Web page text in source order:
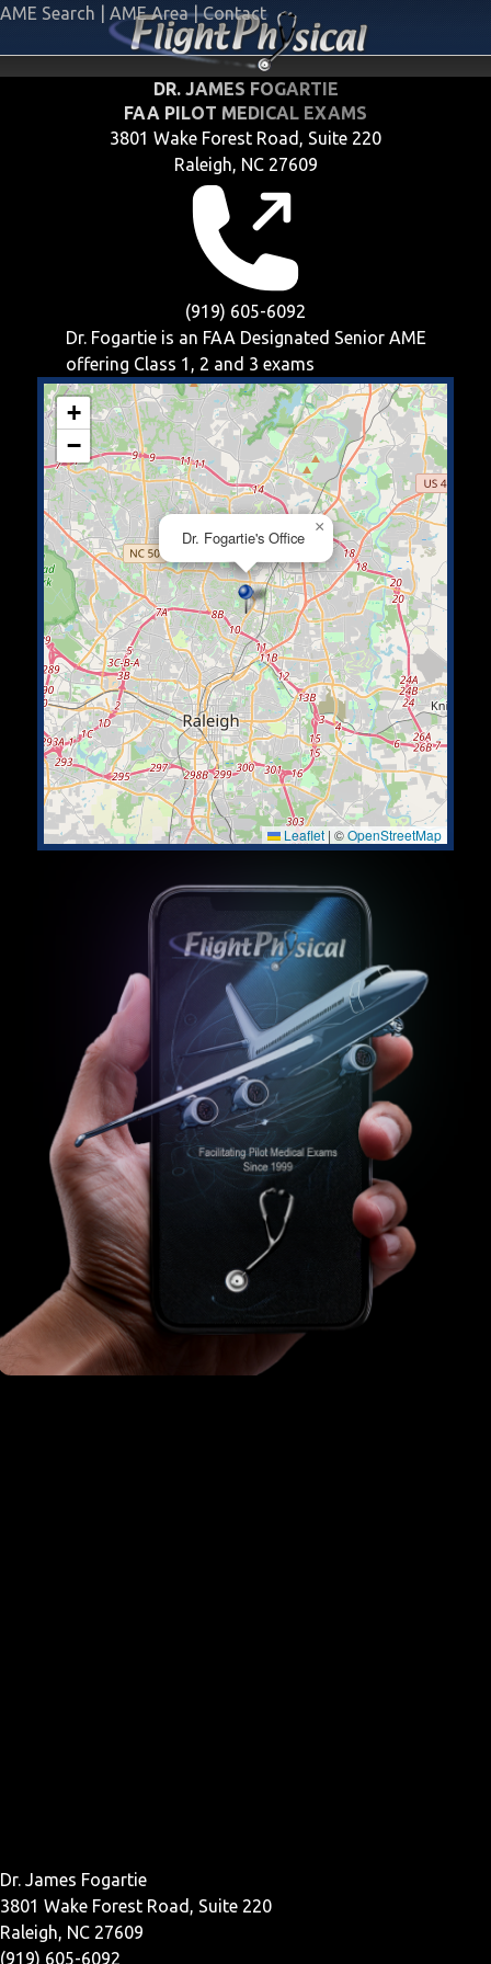
AME Search AME Area | Contact
DR. JAMES FOGARTIE
FAA PILOT MEDICAL EXAMS
3801 Wake Forest Road, Suite 220
Raleigh, NC 27609
(919) 605-6092
Dr. Fogartie is an FAA Designated Senior AME
offering Class 1, 2 and 3 exams
Dr. Fogartie's Office
×
+
−
Leaflet | ©OpenStreetMap
Dr. James Fogartie
3801 Wake Forest Road, Suite 220
Raleigh, NC 27609
(919) 605-6092